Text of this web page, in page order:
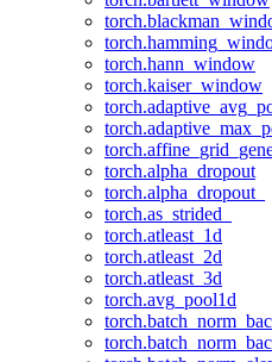
torch.hann_window
torch.kaiser_window
torch.alpha_dropout
torch.alpha_dropout_
torch.as_strided_
torch.atleast_1d
torch.atleast_2d
torch.atleast_3d
torch.avg_pool1d